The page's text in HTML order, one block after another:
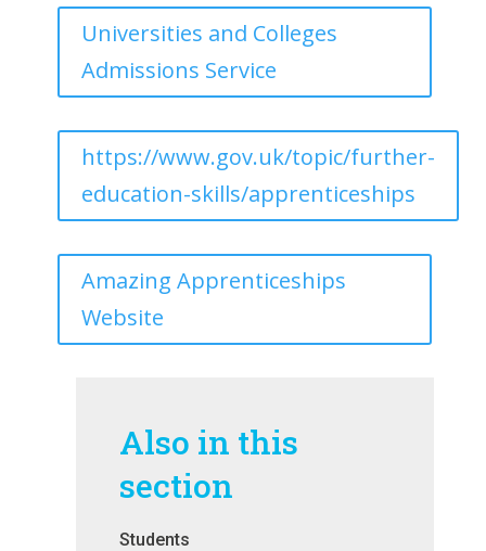
Universities and Colleges
Admissions Service
https://www.gov.uk/topic/further-
education-skills/apprenticeships
Amazing Apprenticeships
Website
Also in this
section
Students